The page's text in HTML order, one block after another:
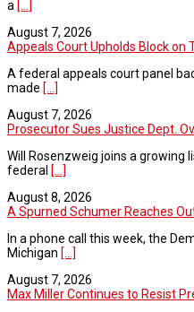
a [...]
August 7, 2026
Appeals Court Upholds Block on
A federal appeals court panel
made [...]
August 7, 2026
Prosecutor Sues Justice Dept.
Will Rosenzweig joins a
federal [...]
August 8, 2026
A Spurned Schumer Reaches Out
In a phone call this week, the
Michigan [...]
August 7, 2026
Max Miller Continues to Resist